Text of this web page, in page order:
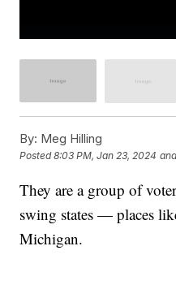
By: Meg Hilling
Posted8:03 PM, Jan 23, 2024
They are a group of
swing states — places
Michigan.